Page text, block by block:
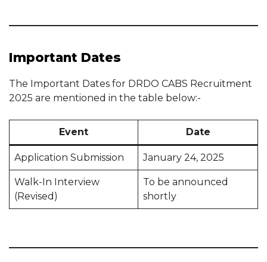
Important Dates
The Important Dates for DRDO CABS Recruitment
2025 are mentioned in the table below:-
Event Date
Application Submission January 24, 2025
Walk-In Interview
(Revised)
To be announced
shortly